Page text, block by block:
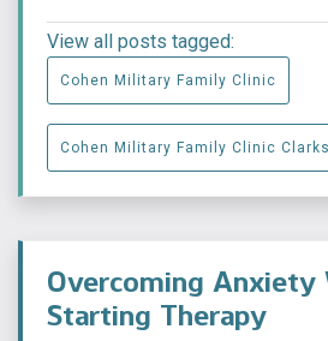
View all posts tagged:
Cohen Military Family Clinic
Cohen Military Family Clinic
Overcoming Anxiety
Starting Therapy